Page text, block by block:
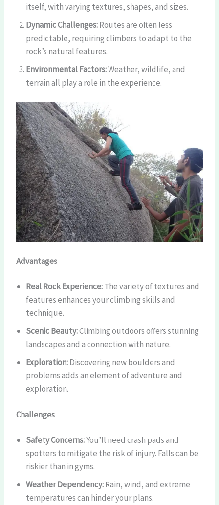
itself, with varying textures, shapes, and sizes.
Dynamic Challenges:Routes are often less
predictable, requiring climbers to adapt to the
rock’s natural features.
Environmental Factors:Weather, wildlife, and
terrain all play a role in the experience.
Advantages
Real Rock Experience:The variety of textures and
features enhances your climbing skills and
technique.
Scenic Beauty:Climbing outdoors offers stunning
landscapes and a connection with nature.
Exploration:Discovering new boulders and
problems adds an element of adventure and
exploration.
Challenges
Safety Concerns:You’ll need crash pads and
spotters to mitigate the risk of injury. Falls can be
riskier than in gyms.
Weather Dependency:Rain, wind, and extreme
temperatures can hinder your plans.